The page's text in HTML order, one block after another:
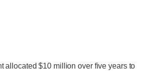
allocated $10 million over five years to